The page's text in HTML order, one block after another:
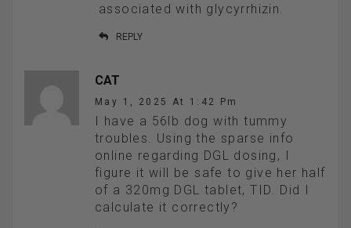
associated with glycyrrhizin.
REPLY
CAT
May 1, 2025 At 1:42 Pm
I have a 56lb dog with tummy
troubles. Using the sparse info
online regarding DGL dosing, I
figure it will be safe to give her half
of a 320mg DGL tablet, TID. Did I
calculate it correctly?